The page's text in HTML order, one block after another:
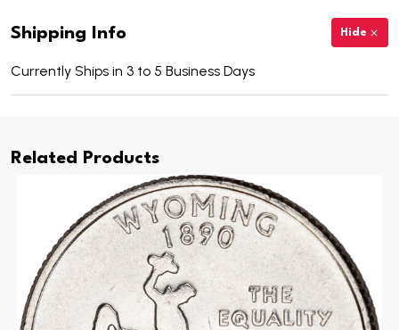
Shipping Info Hide
Currently Ships in 3 to 5 Business Days
Related Products